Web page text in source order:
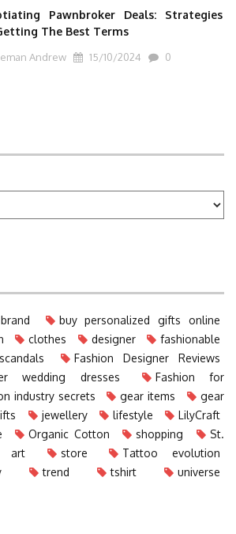
Pawnbroker Deals: Strategies
The Best Terms
Andrew 15/10/2024 0
brand
buy personalized gifts online
clothes designer
fashionable
Fashion Designer Reviews
wedding dresses
Fashion for
industry secrets gear items
gear
jewellery lifestyle
LilyCraft
Organic Cotton shopping
St.
art
store
Tattoo evolution
trend tshirt
universe